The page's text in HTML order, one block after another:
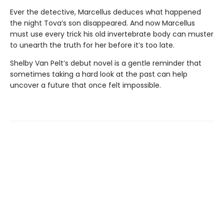
Ever the detective, Marcellus deduces what happened
the night Tova’s son disappeared. And now Marcellus
must use every trick his old invertebrate body can muster
to unearth the truth for her before it’s too late.
Shelby Van Pelt’s debut novel is a gentle reminder that
sometimes taking a hard look at the past can help
uncover a future that once felt impossible.